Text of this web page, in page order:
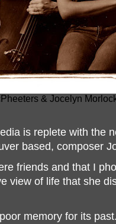
& Jocelyn
is replete with the
based, composer
friends and that I
view of life that she
memory for its